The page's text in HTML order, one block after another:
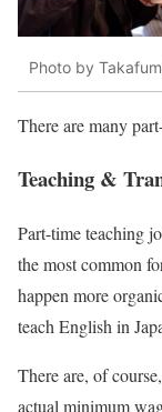
Photo by
There are many
Teaching &
Part-time teaching
the most common
happen more
teach English in
There are, of
actual minimum